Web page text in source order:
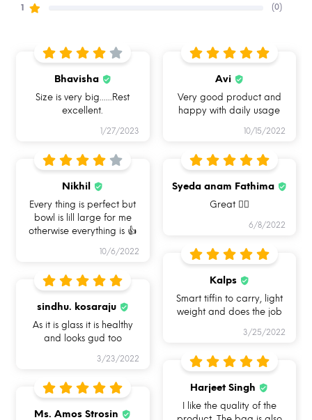
HOW CAN YOU USE ALLO
FOODSAFE?
MICROWAVE
USE ME FOR BAKING
USE ME IN FREEZER
1 (0)
Bhavisha
Size is very big......Rest
excellent.
1/27/2023
Avi
Very good product and
happy with daily usage
10/15/2022
Nikhil
Every thing is perfect but
bowl is lill large for me
otherwise everything is 👍
10/6/2022
Syeda anam Fathima
Great 👍🏻
6/8/2022
Kalps
Smart tiffin to carry, light
weight and does the job
3/25/2022
sindhu. kosaraju
As it is glass it is healthy
and looks gud too
3/23/2022
Harjeet Singh
I like the quality of the
Ms. Amos Strosin